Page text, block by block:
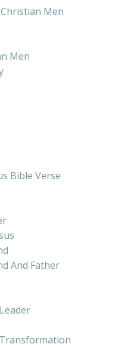
Men
Men
Bible Verse
And Father